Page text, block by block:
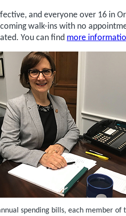
and everyone over 16 in
walk-ins with no
You can find more
spending bills, each member of